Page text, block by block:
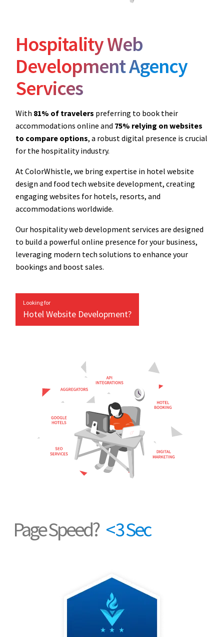
Hospitality Web
Development Agency
Services
With 81% of travelers preferring to book their
accommodations online and 75% relying on websites
to compare options, a robust digital presence is crucial
for the hospitality industry.
At ColorWhistle, we bring expertise in hotel website
design and food tech website development, creating
engaging websites for hotels, resorts, and
accommodations worldwide.
Our hospitality web development services are designed
to build a powerful online presence for your business,
leveraging modern tech solutions to enhance your
bookings and boost sales.
Looking for
Hotel Website Development?
Page Speed? < 3 Sec
Multi Language? Yes
Communication?
Fast